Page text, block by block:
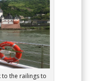
to the railings to